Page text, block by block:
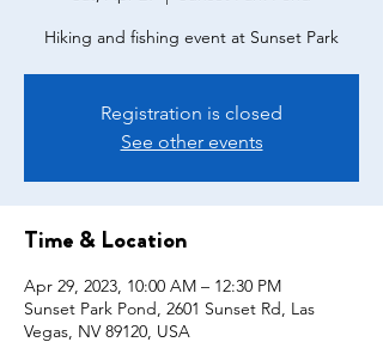
Hiking and fishing event at Sunset Park
Registration is closed
See other events
Time & Location
Apr 29, 2023, 10:00 AM – 12:30 PM
Sunset Park Pond, 2601 Sunset Rd, Las
Vegas, NV 89120, USA